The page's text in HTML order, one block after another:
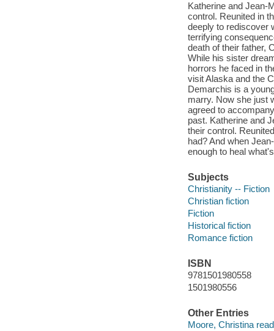
Katherine and Jean-
control. Reunited in
deeply to rediscover
terrifying
death of their father,
While his sister
horrors he faced in
visit Alaska and the
Demarchis is a
marry. Now she just
agreed to
past. Katherine and
their control.
had? And when
enough to heal
Subjects
Christianity -- Fiction
Christian fiction
Fiction
Historical fiction
Romance fiction
ISBN
9781501980558
1501980556
Other Entries
Moore, Christina